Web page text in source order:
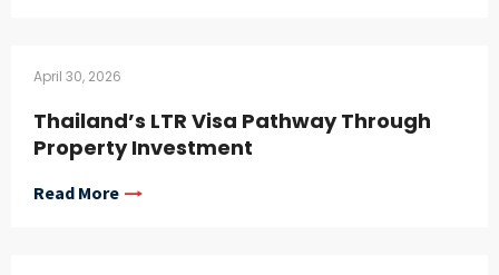
April 30, 2026
Thailand’s LTR Visa Pathway Through
Property Investment
Read More